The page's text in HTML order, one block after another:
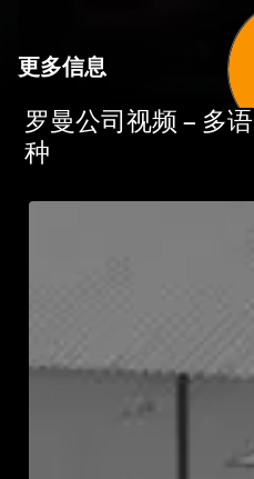
更多信息
罗曼公司视频 – 多语
种